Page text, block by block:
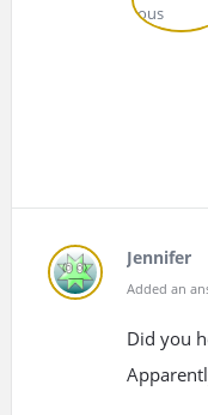
Jennifer
Added an
Did you